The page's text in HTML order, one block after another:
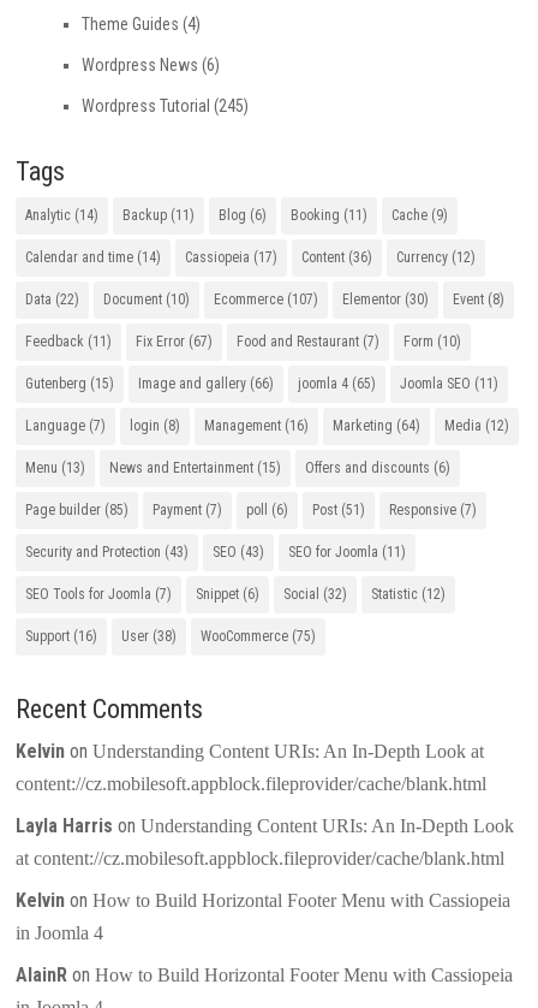
Theme Guides (4)
Wordpress News (6)
Wordpress Tutorial (245)
Tags
Analytic (14) Backup (11) Blog (6) Booking (11) Cache (9)
Calendar and time (14) Cassiopeia (17) Content (36) Currency (12)
Data (22) Document (10) Ecommerce (107) Elementor (30) Event (8)
Feedback (11) Fix Error (67) Food and Restaurant (7) Form (10)
Gutenberg (15) Image and gallery (66) joomla 4 (65) Joomla SEO (11)
Language (7) login (8) Management (16) Marketing (64) Media (12)
Menu (13) News and Entertainment (15) Offers and discounts (6)
Page builder (85) Payment (7) poll (6) Post (51) Responsive (7)
Security and Protection (43) SEO (43) SEO for Joomla (11)
SEO Tools for Joomla (7) Snippet (6) Social (32) Statistic (12)
Support (16) User (38) WooCommerce (75)
Recent Comments
Kelvin onUnderstanding Content URIs: An In-Depth Look at
content://cz.mobilesoft.appblock.fileprovider/cache/blank.html
Layla Harris onUnderstanding Content URIs: An In-Depth Look
at content://cz.mobilesoft.appblock.fileprovider/cache/blank.html
Kelvin onHow to Build Horizontal Footer Menu with Cassiopeia
in Joomla 4
AlainR onHow to Build Horizontal Footer Menu with Cassiopeia